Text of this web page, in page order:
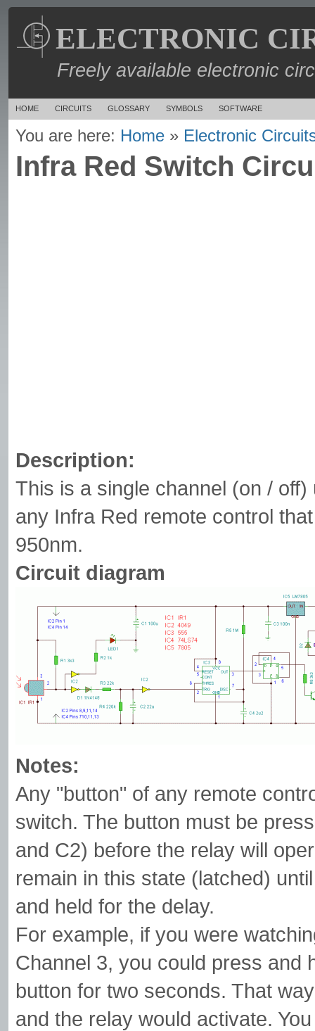
ELECTRONIC
Freely available electronic
HOME CIRCUITS GLOSSARY SYMBOLS SOFTWARE
You are here: Home » Electronic
Infra Red Switch
Description:
This is a single channel (on /
any Infra Red remote control
950nm.
Circuit diagram
Notes:
Any "button" of any remote
switch. The button must be
and C2) before the relay will
remain in this state (latched)
and held for the delay.
For example, if you were
Channel 3, you could press and
button for two seconds. That
and the relay would activate.